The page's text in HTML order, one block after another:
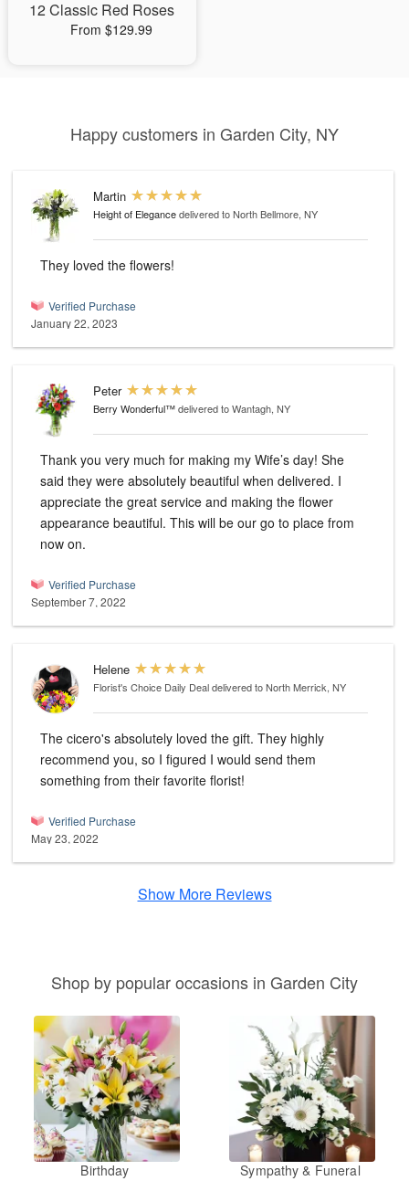
12 Classic Red Roses
From $129.99
Happy customers in Garden City, NY
Martin
Height of Elegancedelivered to North Bellmore, NY
They loved the flowers!
Verified Purchase
January 22, 2023
Peter
Berry Wonderful™delivered to Wantagh, NY
Thank you very much for making my Wife’s day! She
said they were absolutely beautiful when delivered. I
appreciate the great service and making the flower
appearance beautiful. This will be our go to place from
now on.
Verified Purchase
September 7, 2022
Helene
Florist's Choice Daily Dealdelivered to North Merrick, NY
The cicero's absolutely loved the gift. They highly
recommend you, so I figured I would send them
something from their favorite florist!
Verified Purchase
May 23, 2022
Show More Reviews
Shop by popular occasions in Garden City
Birthday Sympathy & Funeral